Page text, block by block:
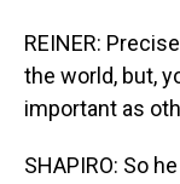
REINER:
the world, but,
important as
SHAPIRO: So